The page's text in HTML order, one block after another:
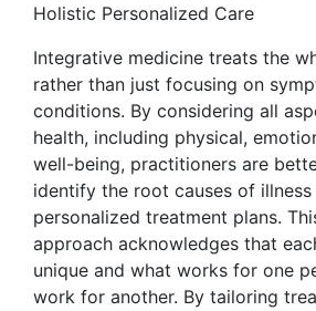
Holistic Personalized Care
Integrative medicine treats the
rather than just focusing on
conditions. By considering all
health, including physical,
well-being, practitioners are
identify the root causes of
personalized treatment plans.
approach acknowledges that
unique and what works for one
work for another. By tailoring